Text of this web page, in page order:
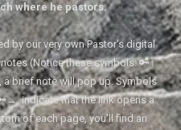
where he pastors.
by our very own Pastor's digital
(Notice these symbols: 🔑↑
a brief note will pop up. Symbols
indicate that the link opens a
of each page, you'll find an